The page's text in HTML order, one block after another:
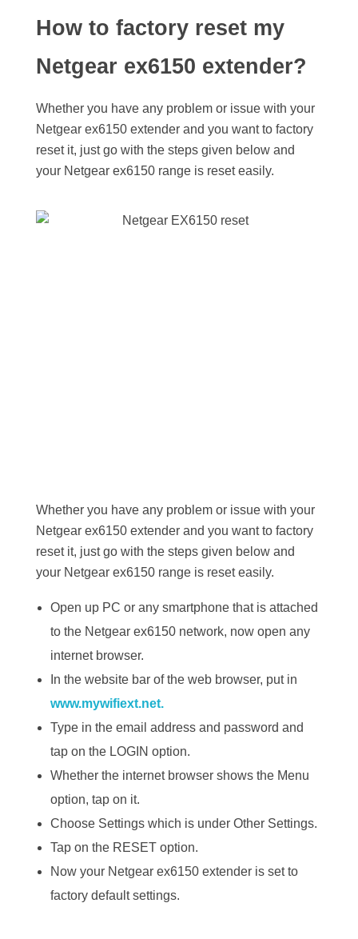
How to factory reset my
Netgear ex6150 extender?
Whether you have any problem or issue with your
Netgear ex6150 extender and you want to factory
reset it, just go with the steps given below and
your Netgear ex6150 range is reset easily.
Whether you have any problem or issue with your
Netgear ex6150 extender and you want to factory
reset it, just go with the steps given below and
your Netgear ex6150 range is reset easily.
Open up PC or any smartphone that is attached
to the Netgear ex6150 network, now open any
internet browser.
In the website bar of the web browser, put in
www.mywifiext.net.
Type in the email address and password and
tap on the LOGIN option.
Whether the internet browser shows the Menu
option, tap on it.
Choose Settings which is under Other Settings.
Tap on the RESET option.
Now your Netgear ex6150 extender is set to
factory default settings.